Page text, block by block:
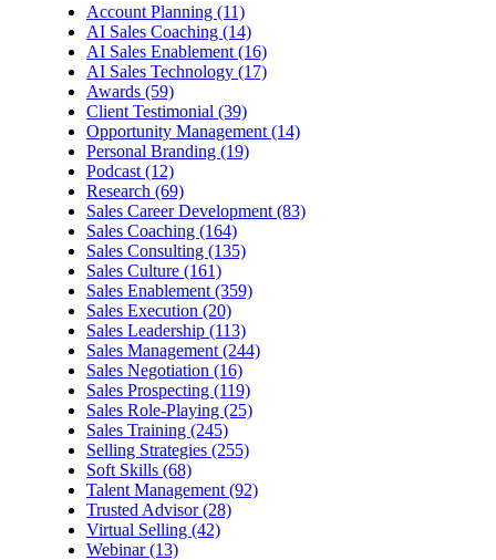
Account Planning (11)
AI Sales Coaching (14)
AI Sales Enablement (16)
AI Sales Technology (17)
Awards (59)
Client Testimonial (39)
Opportunity Management (14)
Personal Branding (19)
Podcast (12)
Research (69)
Sales Career Development (83)
Sales Coaching (164)
Sales Consulting (135)
Sales Culture (161)
Sales Enablement (359)
Sales Execution (20)
Sales Leadership (113)
Sales Management (244)
Sales Negotiation (16)
Sales Prospecting (119)
Sales Role-Playing (25)
Sales Training (245)
Selling Strategies (255)
Soft Skills (68)
Talent Management (92)
Trusted Advisor (28)
Virtual Selling (42)
Webinar (13)